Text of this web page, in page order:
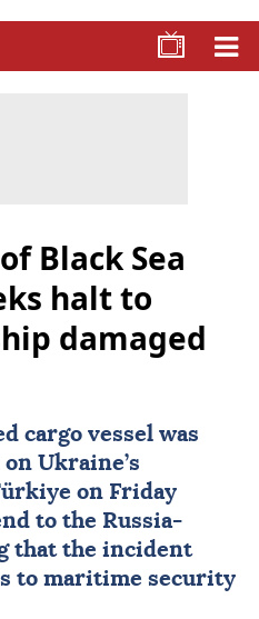
Black Sea
halt to
damaged
cargo vessel was
Ukraine’s
on Friday
to the Russia-
that the incident
to maritime security